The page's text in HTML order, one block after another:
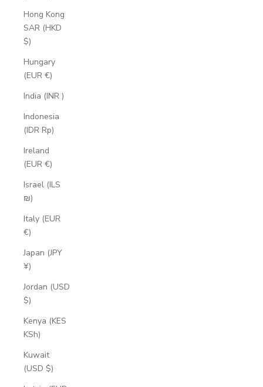
Hong Kong
SAR (HKD
$)
Hungary
(EUR €)
India (INR ₹)
Indonesia
(IDR Rp)
Ireland
(EUR €)
Israel (ILS
₪)
Italy (EUR
€)
Japan (JPY
¥)
Jordan (USD
$)
Kenya (KES
KSh)
Kuwait
(USD $)